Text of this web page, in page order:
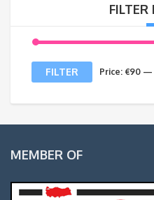
healing here or the
FILTER
Min
MaxFILTER Price: €90 —
MEMBER OF